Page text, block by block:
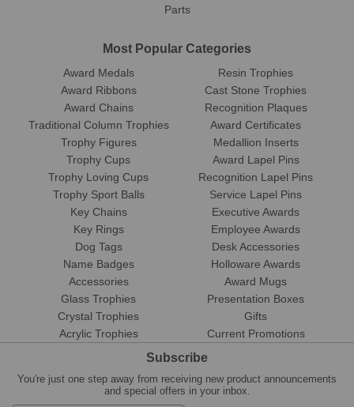
Parts
Most Popular Categories
Award Medals
Award Ribbons
Award Chains
Traditional Column Trophies
Trophy Figures
Trophy Cups
Trophy Loving Cups
Trophy Sport Balls
Resin Trophies
Cast Stone Trophies
Recognition Plaques
Award Certificates
Medallion Inserts
Award Lapel Pins
Recognition Lapel Pins
Service Lapel Pins
Key Chains
Key Rings
Dog Tags
Name Badges
Accessories
Glass Trophies
Crystal Trophies
Acrylic Trophies
Executive Awards
Employee Awards
Desk Accessories
Holloware Awards
Award Mugs
Presentation Boxes
Gifts
Current Promotions
Subscribe
You're just one step away from receiving new product announcements
and special offers in your inbox.